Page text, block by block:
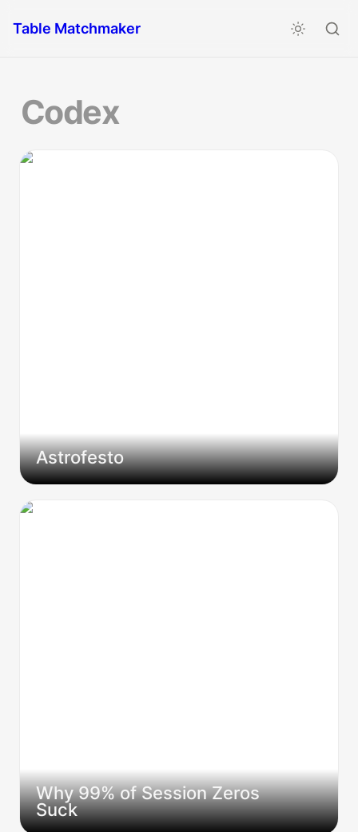
Table Matchmaker
Codex
Astrofesto
Astrofesto
Why 99% of Session Zeros Suck
Why 99% of Session Zeros
Suck